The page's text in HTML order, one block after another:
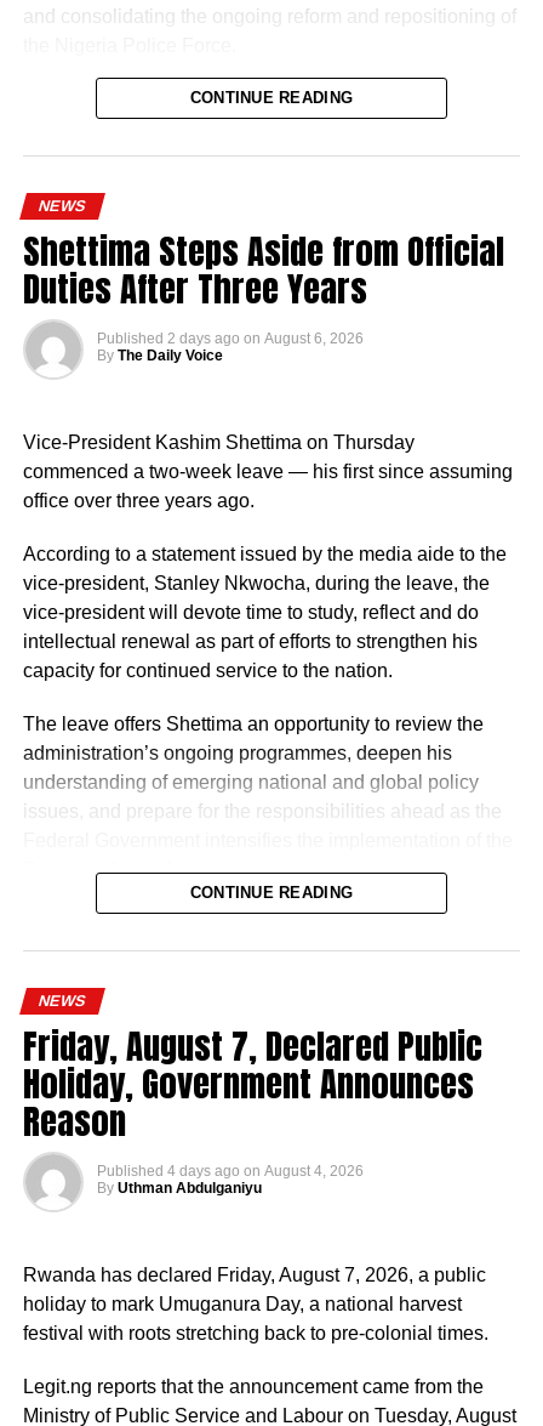
and consolidating the ongoing reform and repositioning of
Naija News reports that the Inspector-General of Police
charged the affected senior officers to bring their wealth of
experience to bear in their new assignments by
strengthening intelligence-led policing, enhancing
operational effectiveness, promoting professionalism, and
of the Force.
He also urged them to remain steadfast in safeguarding
of discipline, accountability, and service delivery.
“The Nigeria Police Force remains committed to strategic
personnel deployments as a key component of its
ongoing reforms aimed at enhancing operational
more effective policing services to all Nigerians,” the
statement concluded.
CONTINUE READING
NEWS
Shettima Steps Aside from Official
Duties After Three Years
Published 2 days ago on August 6, 2026
By The Daily Voice
Vice-President Kashim Shettima on Thursday
commenced a two-week leave — his first since assuming
office over three years ago.
According to a statement issued by the media aide to the
vice-president, Stanley Nkwocha, during the leave, the
vice-president will devote time to study, reflect and do
intellectual renewal as part of efforts to strengthen his
capacity for continued service to the nation.
The leave offers Shettima an opportunity to review the
administration’s ongoing programmes, deepen his
understanding of emerging national and global policy
issues, and prepare for the responsibilities ahead as the
Renewed Hope Agenda.
president, the release stated, has remained actively
strategic government initiatives, particularly in economic
development, food security, humanitarian affairs, digital
transformation, job creation and regional cooperation.
Economic Council (NEC) meeting, which brings together
the governors of the 36 states, the Governor of the Central
Bank of Nigeria and other relevant public officials to
welfare of Nigerians.
CONTINUE READING
NEWS
Friday, August 7, Declared Public
Holiday, Government Announces
Reason
Published 4 days ago on August 4, 2026
By Uthman Abdulganiyu
Rwanda has declared Friday, August 7, 2026, a public
holiday to mark Umuganura Day, a national harvest
festival with roots stretching back to pre-colonial times.
Legit.ng reports that the announcement came from the
Ministry of Public Service and Labour on Tuesday, August